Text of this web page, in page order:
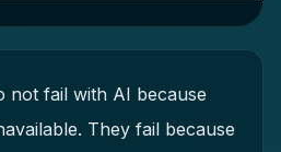
not fail with AI because
They fail because